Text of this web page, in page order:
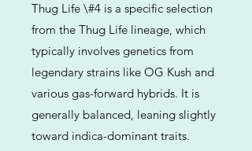
Thug Life \#4 is a specific selection
from the Thug Life lineage, which
typically involves genetics from
legendary strains like OG Kush and
various gas-forward hybrids. It is
generally balanced, leaning slightly
toward indica-dominant traits.